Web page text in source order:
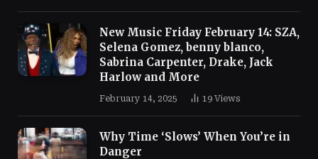
New Music Friday February 14: SZA,
Selena Gomez, benny blanco,
Sabrina Carpenter, Drake, Jack
Harlow and More
February 14, 2025 19 Views
Why Time ‘Slows’ When You’re in
Danger